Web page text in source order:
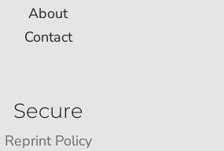
About
Contact
Secure
Reprint Policy